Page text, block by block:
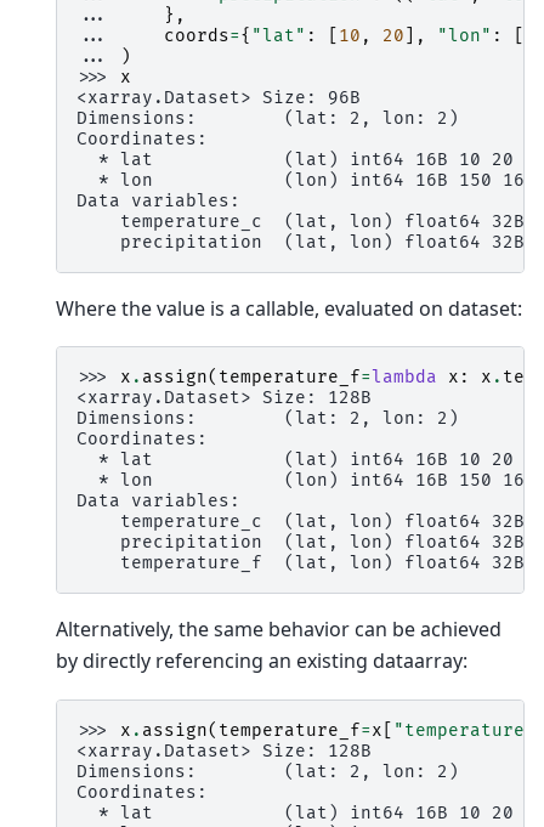
...
},
...
coords={ "lat" : 10 , 20 ], "lon" :
...
)
>>> x
<xarray.Dataset> Size: 96B
Dimensions:        (lat: 2, lon: 2)
Coordinates:
  * lat            (lat) int64 16B 10 20
  * lon            (lon) int64 16B 150 160
Data variables:
temperature_c  (lat, lon) float64 32B
precipitation  (lat, lon) float64 32B
Where the value is a callable, evaluated on dataset:
>>> x . assign( temperature_f=lambda x : x .
<xarray.Dataset> Size: 128B
Dimensions:        (lat: 2, lon: 2)
Coordinates:
  * lat            (lat) int64 16B 10 20
  * lon            (lon) int64 16B 150 160
Data variables:
temperature_c  (lat, lon) float64 32B
precipitation  (lat, lon) float64 32B
temperature_f  (lat, lon) float64 32B
Alternatively, the same behavior can be achieved
by directly referencing an existing dataarray:
>>> x . assign( temperature_f=x
<xarray.Dataset> Size: 128B
Dimensions:        (lat: 2, lon: 2)
Coordinates:
  * lat            (lat) int64 16B 10 20